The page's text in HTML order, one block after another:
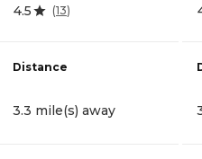
4.5 (13)
Distance
3.3 mile(s) away